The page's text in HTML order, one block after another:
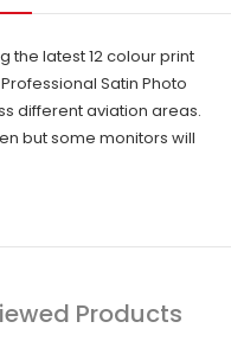
the latest 12 colour print
Satin Photo
different aviation areas.
but some monitors will
Products